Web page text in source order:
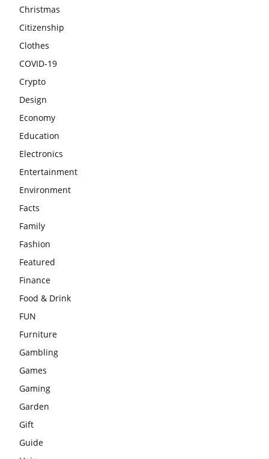
Christmas
Citizenship
Clothes
COVID-19
Crypto
Design
Economy
Education
Electronics
Entertainment
Environment
Facts
Family
Fashion
Featured
Finance
Food & Drink
FUN
Furniture
Gambling
Games
Gaming
Garden
Gift
Guide